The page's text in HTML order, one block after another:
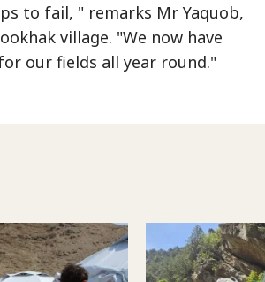
to fail, " remarks Mr Yaquob,
village. "We now have
our fields all year round."